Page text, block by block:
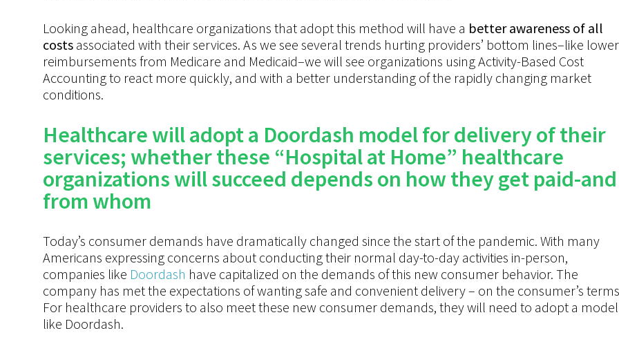
Looking ahead, healthcare organizations that adopt this method will have a better awareness of all
costs associated with their services. As we see several trends hurting providers’ bottom lines–like lower
reimbursements from Medicare and Medicaid–we will see organizations using Activity-Based Cost
Accounting to react more quickly, and with a better understanding of the rapidly changing market
conditions.
Healthcare willadopta Doordash model for delivery of their
services; whether these “Hospital at Home” healthcare
organizations will succeed depends on how they get paid-and
from whom
Today’s consumer demands have dramatically changed since the start of the pandemic. With many
Americans expressing concerns about conducting their normal day-to-day activities in-person,
companies like Doordash have capitalized on the demands of this new consumer behavior. The
company has met the expectations of wanting safe and convenient delivery – on the consumer’s
For healthcare providers to also meet these new consumer demands, they will need to adopt a model
like Doordash.